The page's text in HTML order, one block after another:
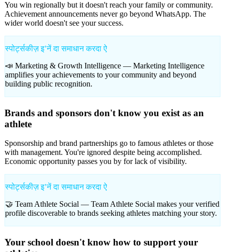
You win regionally but it doesn't reach your family or community.
Achievement announcements never go beyond WhatsApp. The
wider world doesn't see your success.
स्पोर्ट्सकीज़ इʼनें दा समाधान करदा ऐ
📣 Marketing & Growth Intelligence — Marketing Intelligence
amplifies your achievements to your community and beyond
building public recognition.
Brands and sponsors don't know you exist as an
athlete
Sponsorship and brand partnerships go to famous athletes or those
with management. You're ignored despite being accomplished.
Economic opportunity passes you by for lack of visibility.
स्पोर्ट्सकीज़ इʼनें दा समाधान करदा ऐ
🤝 Team Athlete Social — Team Athlete Social makes your verified
profile discoverable to brands seeking athletes matching your story.
Your school doesn't know how to support your